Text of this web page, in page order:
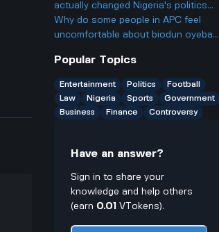
something?
actually changed Nigeria's politics
since he became president two years
ago, and is it really as big a deal as
Why do some people in APC feel
uncomfortable about biodun oyebanji
Ekiti State before he even announces
he wants to run again?
Popular Topics
Entertainment Politics
Football
Law
Nigeria Sports
Government
Business
Finance Controversy
Have an answer?
Sign in to share your
knowledge and help others
(earn 0.01 VTokens).